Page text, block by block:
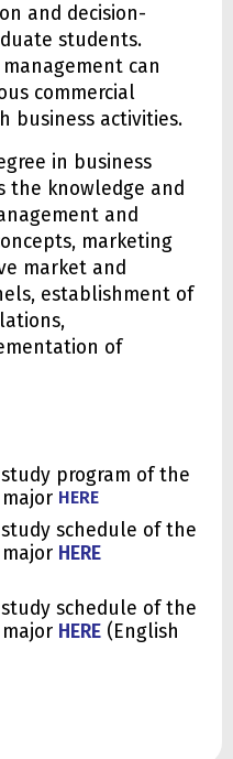
and decision-
students.
can
commercial
business activities.
in business
the knowledge and
and
marketing
market and
establishment of
of
program of the
HERE
schedule of the
HERE
schedule of the
HERE (English